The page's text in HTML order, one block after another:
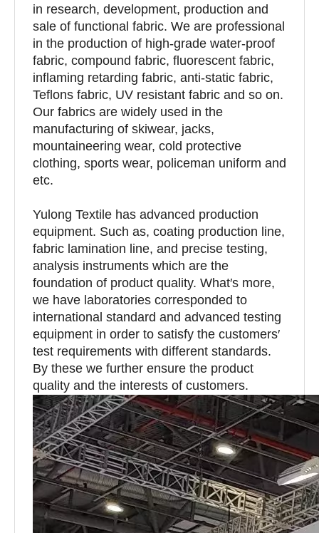
in research, development, production and
sale of functional fabric. We are professional
in the production of high-grade water-proof
fabric, compound fabric, fluorescent fabric,
inflaming retarding fabric, anti-static fabric,
Teflons fabric, UV resistant fabric and so on.
Our fabrics are widely used in the
manufacturing of skiwear, jacks,
mountaineering wear, cold protective
clothing, sports wear, policeman uniform and
etc.
Yulong Textile has advanced production
equipment. Such as, coating production line,
fabric lamination line, and precise testing,
analysis instruments which are the
foundation of product quality. What′s more,
we have laboratories corresponded to
international standard and advanced testing
equipment in order to satisfy the customers′
test requirements with different standards.
By these we further ensure the product
quality and the interests of customers.